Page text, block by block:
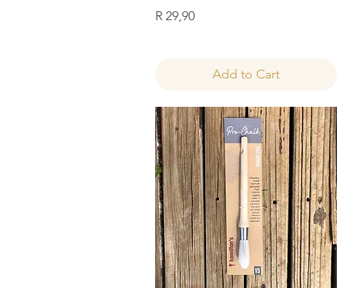
Price
R 29,90
Add to Cart